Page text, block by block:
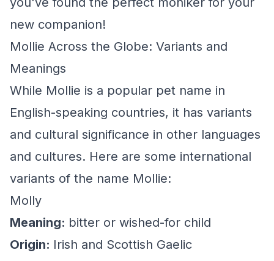
new companion!
Mollie Across the Globe: Variants and
Meanings
While Mollie is a popular pet name in
English-speaking countries, it has variants
and cultural significance in other languages
and cultures. Here are some international
variants of the name Mollie:
Molly
Meaning: bitter or wished-for child
Origin: Irish and Scottish Gaelic